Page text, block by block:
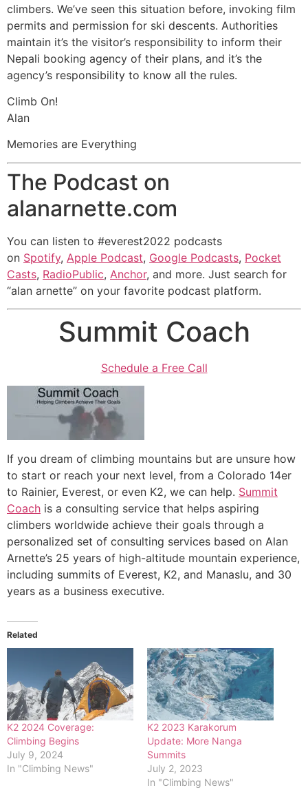
climbers. We’ve seen this situation before, invoking film
permits and permission for ski descents. Authorities
maintain it’s the visitor’s responsibility to inform their
Nepali booking agency of their plans, and it’s the
agency’s responsibility to know all the rules.
Climb On!
Alan
Memories are Everything
The Podcast on
alanarnette.com
You can listen to #everest2022 podcasts
on Spotify, Apple Podcast, Google Podcasts, Pocket
Casts, RadioPublic, Anchor, and more. Just search for
“alan arnette” on your favorite podcast platform.
Summit Coach
Schedule a Free Call
If you dream of climbing mountains but are unsure how
to start or reach your next level, from a Colorado 14er
to Rainier, Everest, or even K2, we can help. Summit
Coach is a consulting service that helps aspiring
climbers worldwide achieve their goals through a
personalized set of consulting services based on Alan
Arnette’s 25 years of high-altitude mountain experience,
including summits of Everest, K2, and Manaslu, and 30
years as a business executive.
Related
K2 2024 Coverage:
Climbing Begins
July 9, 2024
In "Climbing News"
K2 2023 Karakorum
Update: More Nanga
Summits
July 2, 2023
In "Climbing News"